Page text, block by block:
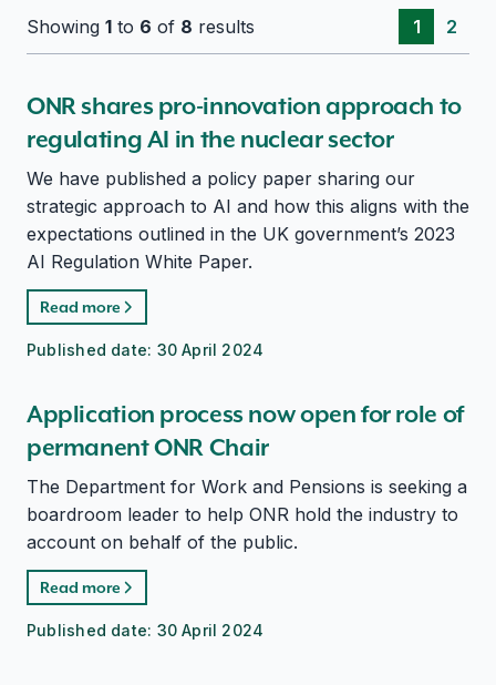
Showing 1 to 6 of 8 results 1 2
ONR shares pro-innovation approach to
regulating AI in the nuclear sector
We have published a policy paper sharing our
strategic approach to AI and how this aligns with the
expectations outlined in the UK government’s 2023
AI Regulation White Paper.
Read more
Published date: 30 April 2024
Application process now open for role of
permanent ONR Chair
The Department for Work and Pensions is seeking a
boardroom leader to help ONR hold the industry to
account on behalf of the public.
Read more
Published date: 30 April 2024